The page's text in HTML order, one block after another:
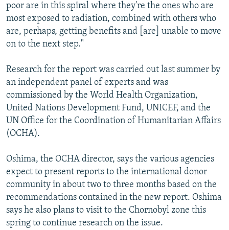
poor are in this spiral where they're the ones who are
most exposed to radiation, combined with others who
are, perhaps, getting benefits and [are] unable to move
on to the next step."
Research for the report was carried out last summer by
an independent panel of experts and was
commissioned by the World Health Organization,
United Nations Development Fund, UNICEF, and the
UN Office for the Coordination of Humanitarian Affairs
(OCHA).
Oshima, the OCHA director, says the various agencies
expect to present reports to the international donor
community in about two to three months based on the
recommendations contained in the new report. Oshima
says he also plans to visit to the Chornobyl zone this
spring to continue research on the issue.